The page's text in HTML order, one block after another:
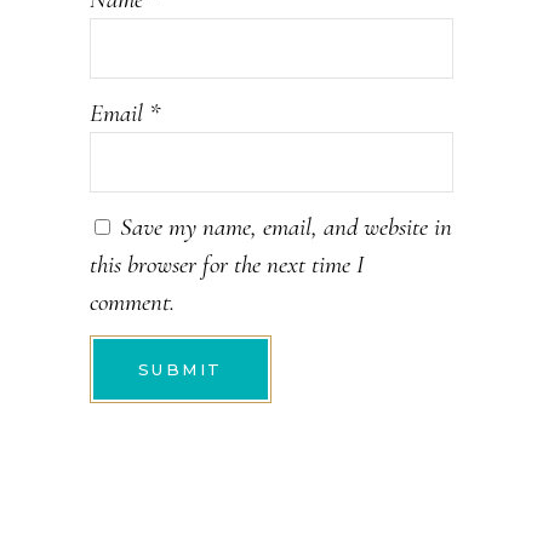
Email *
Save my name, email, and website in
this browser for the next time I
comment.